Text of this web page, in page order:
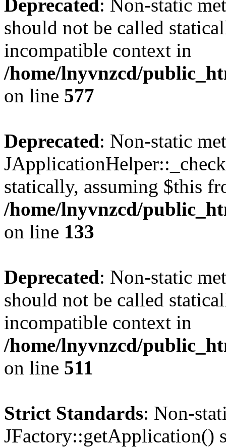
Deprecated: Non-static
should not be called
incompatible context in
/home/lnyvnzcd/
on line 577
Deprecated: Non-static
statically, assuming $this
/home/lnyvnzcd/
on line 133
Deprecated: Non-static
should not be called
incompatible context in
/home/lnyvnzcd/
on line 511
Strict Standards: Non-
JFactory::getApplication()